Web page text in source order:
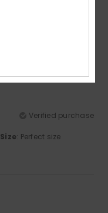
Verified purchase
Size: Perfect size